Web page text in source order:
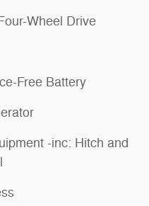
Wheel Drive
Free Battery
-inc: Hitch and